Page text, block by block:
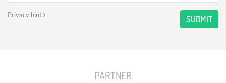
Privacy hint SUBMIT
PARTNER